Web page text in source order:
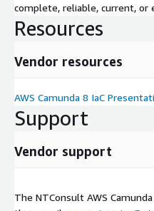
complete, reliable, current, or
Resources
Vendor resources
AWS Camunda 8 IaC
Support
Vendor support
The NTConsult AWS